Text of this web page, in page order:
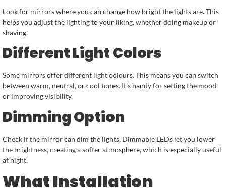
Look for mirrors where you can change how bright the lights are. This
helps you adjust the lighting to your liking, whether doing makeup or
shaving.
Different Light Colors
Some mirrors offer different light colours. This means you can switch
between warm, neutral, or cool tones. It’s handy for setting the mood
or improving visibility.
Dimming Option
Check if the mirror can dim the lights. Dimmable LEDs let you lower
the brightness, creating a softer atmosphere, which is especially useful
at night.
What Installation